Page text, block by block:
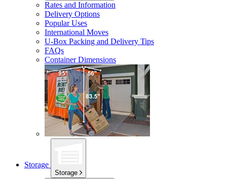
Rates and Information
Delivery Options
Popular Uses
International Moves
U-Box Packing and Delivery Tips
FAQs
Container Dimensions
Storage
Storage